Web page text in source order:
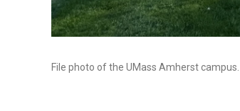
File photo of the UMass Amherst campus.